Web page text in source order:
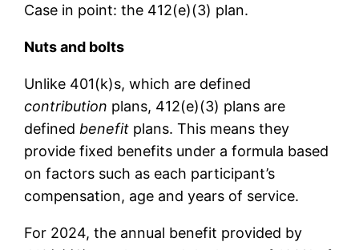
Case in point: the 412(e)(3) plan.
Nuts and bolts
Unlike 401(k)s, which are defined
contribution plans, 412(e)(3) plans are
defined benefit plans. This means they
provide fixed benefits under a formula based
on factors such as each participant’s
compensation, age and years of service.
For 2024, the annual benefit provided by